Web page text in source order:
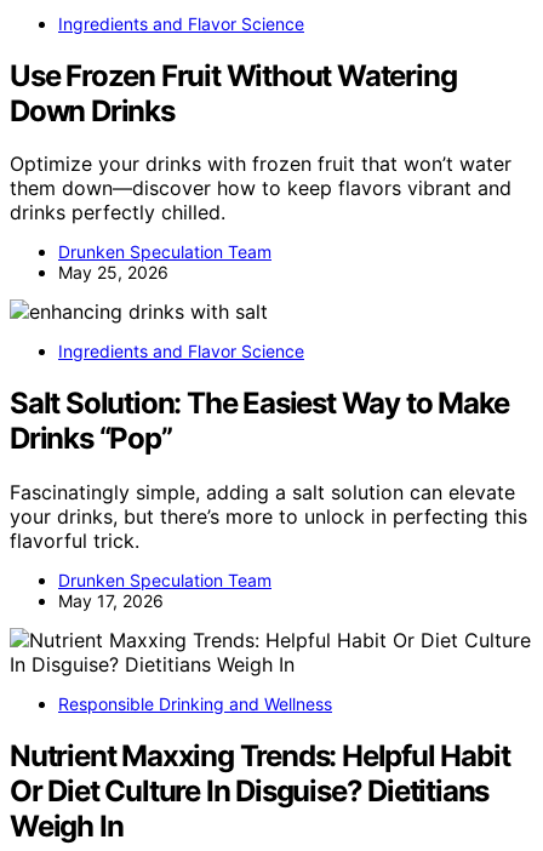
Ingredients and Flavor Science
Use Frozen Fruit Without Watering
Down Drinks
Optimize your drinks with frozen fruit that won’t water
them down—discover how to keep flavors vibrant and
drinks perfectly chilled.
Drunken Speculation Team
May 25, 2026
Ingredients and Flavor Science
Salt Solution: The Easiest Way to Make
Drinks “Pop”
Fascinatingly simple, adding a salt solution can elevate
your drinks, but there’s more to unlock in perfecting this
flavorful trick.
Drunken Speculation Team
May 17, 2026
Responsible Drinking and Wellness
Nutrient Maxxing Trends: Helpful Habit
Or Diet Culture In Disguise? Dietitians
Weigh In